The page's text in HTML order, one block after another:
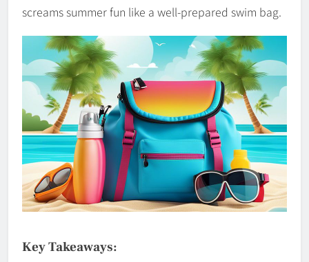
screams summer fun like a well-prepared swim bag.
Key Takeaways: